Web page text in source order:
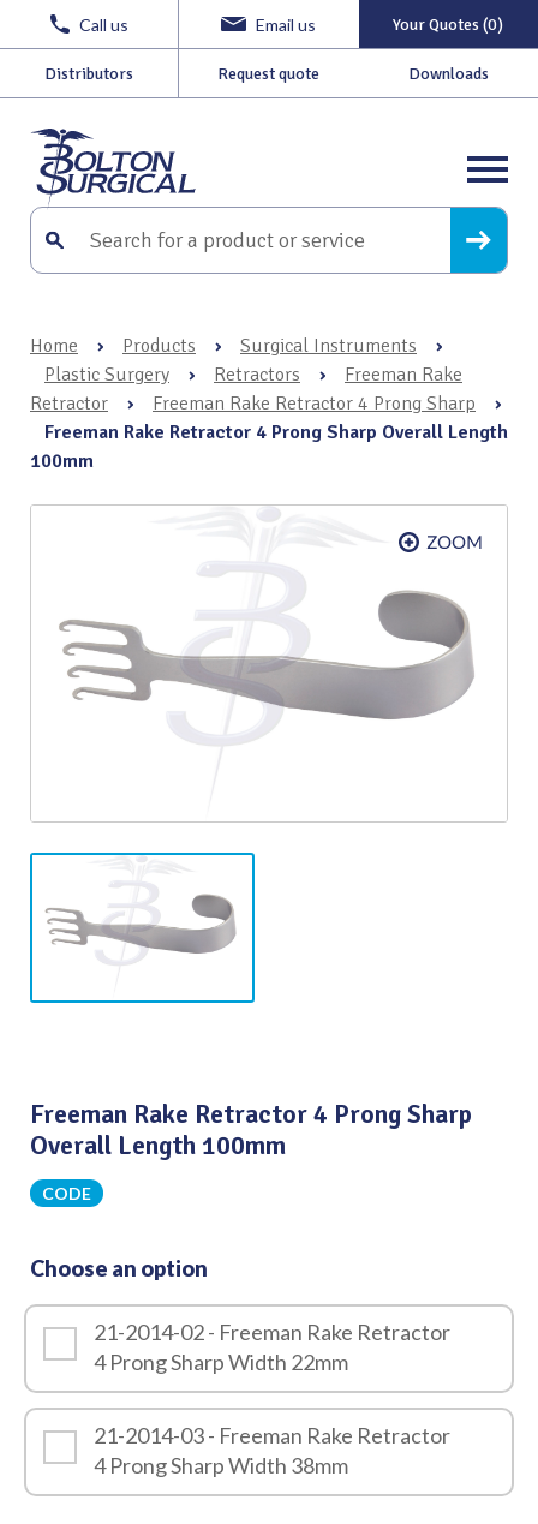
Call us Email us Your Quotes (0)
Distributors Request quote Downloads
Home › Products › Surgical Instruments
›
Plastic Surgery
› Retractors ›
Freeman Rake
Retractor
› Freeman Rake Retractor 4 Prong Sharp
›
Freeman Rake Retractor 4 Prong Sharp Overall Length
100mm
Freeman Rake Retractor 4 Prong Sharp
Overall Length 100mm
CODE
Choose an option
21-2014-02 - Freeman Rake Retractor
4 Prong Sharp Width 22mm
21-2014-03 - Freeman Rake Retractor
4 Prong Sharp Width 38mm